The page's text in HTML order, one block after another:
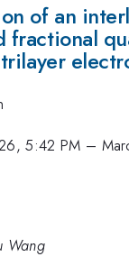
of an
fractional
5:42 PM –
Wang